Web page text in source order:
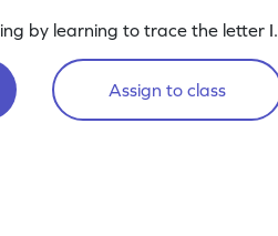
by learning to trace the letter I.
Assign to class